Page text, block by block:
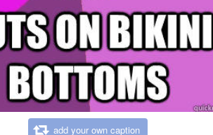
add your own caption